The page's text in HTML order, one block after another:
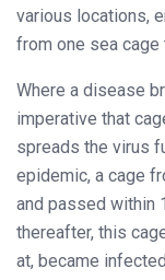
various locations,
from one sea cage
Where a disease
imperative that
spreads the virus
epidemic, a cage
and passed within
thereafter, this
at, became